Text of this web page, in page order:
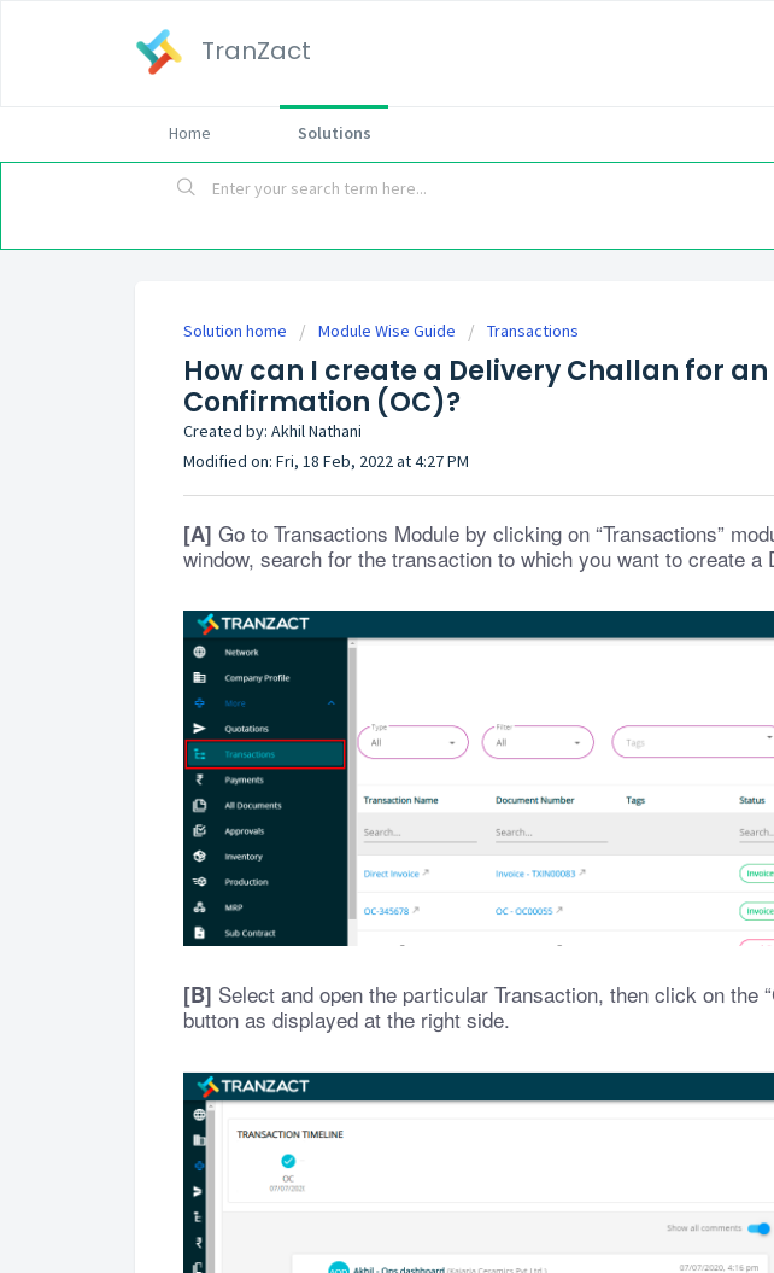
TranZact
Home Solutions
Solution home Module Wise Guide Transactions
How can I create a Delivery Challan for
Confirmation (OC)?
Created by: Akhil Nathani
Modified on: Fri, 18 Feb, 2022 at 4:27 PM
[A] Go to Transactions Module by clicking on “Transactions”
window, search for the transaction to which you want to create a
[B] Select and open the particular Transaction, then click on the
button as displayed at the right side.